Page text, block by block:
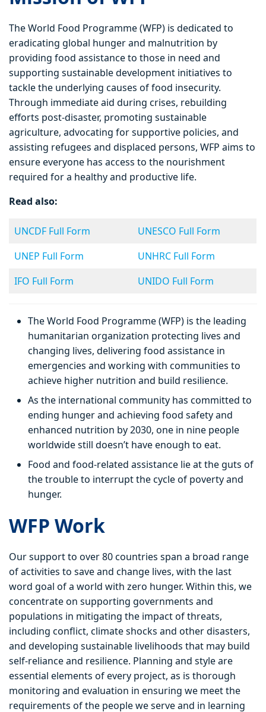
The World Food Programme (WFP) is dedicated to
eradicating global hunger and malnutrition by
providing food assistance to those in need and
supporting sustainable development initiatives to
tackle the underlying causes of food insecurity.
Through immediate aid during crises, rebuilding
efforts post-disaster, promoting sustainable
agriculture, advocating for supportive policies, and
assisting refugees and displaced persons, WFP aims to
ensure everyone has access to the nourishment
required for a healthy and productive life.
Read also:
UNCDF Full Form
UNESCO Full Form
UNEP Full Form
UNHRC Full Form
IFO Full Form
UNIDO Full Form
The World Food Programme (WFP) is the leading
humanitarian organization protecting lives and
changing lives, delivering food assistance in
emergencies and working with communities to
achieve higher nutrition and build resilience.
As the international community has committed to
ending hunger and achieving food safety and
enhanced nutrition by 2030, one in nine people
worldwide still doesn’t have enough to eat.
Food and food-related assistance lie at the guts of
the trouble to interrupt the cycle of poverty and
hunger.
WFP Work
Our support to over 80 countries span a broad range
of activities to save and change lives, with the last
word goal of a world with zero hunger. Within this, we
concentrate on supporting governments and
populations in mitigating the impact of threats,
including conflict, climate shocks and other disasters,
and developing sustainable livelihoods that may build
self-reliance and resilience. Planning and style are
essential elements of every project, as is thorough
monitoring and evaluation in ensuring we meet the
requirements of the people we serve and in learning